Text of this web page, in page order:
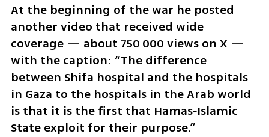
At the beginning of the war he posted
another video that received wide
coverage — about 750 000 views on X —
with the caption: “The difference
between Shifa hospital and the hospitals
in Gaza to the hospitals in the Arab world
is that it is the first that Hamas‑Islamic
State exploit for their purpose.”